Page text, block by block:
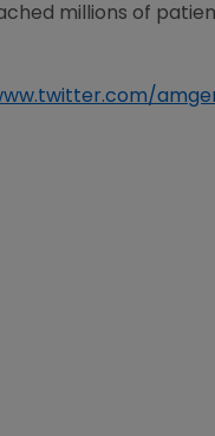
millions of